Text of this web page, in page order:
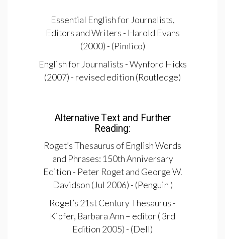
Essential English for Journalists,
Editors and Writers - Harold Evans
(2000) - (Pimlico)
English for Journalists - Wynford Hicks
(2007) - revised edition (Routledge)
Alternative Text and Further
Reading:
Roget’s Thesaurus of English Words
and Phrases: 150th Anniversary
Edition - Peter Roget and George W.
Davidson (Jul 2006) - (Penguin )
Roget’s 21st Century Thesaurus -
Kipfer, Barbara Ann – editor ( 3rd
Edition 2005) - (Dell)